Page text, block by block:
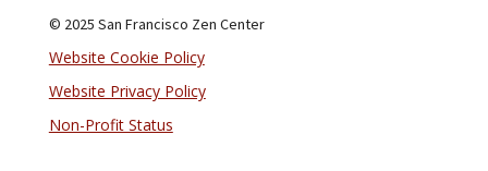
© 2025 San Francisco Zen Center
Website Cookie Policy
Website Privacy Policy
Non-Profit Status